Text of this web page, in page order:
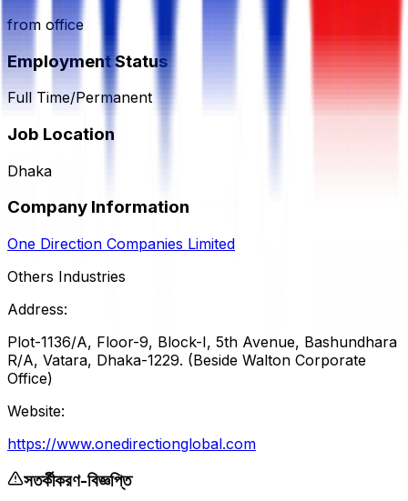
from office
Employment Status
Full Time/Permanent
Job Location
Dhaka
Company Information
One Direction Companies Limited
Others Industries
Address:
Plot-1136/A, Floor-9, Block-I, 5th Avenue, Bashundhara
R/A, Vatara, Dhaka-1229. (Beside Walton Corporate
Office)
Website:
https://www.onedirectionglobal.com
সতর্কীকরণ-বিজ্ঞপ্তি